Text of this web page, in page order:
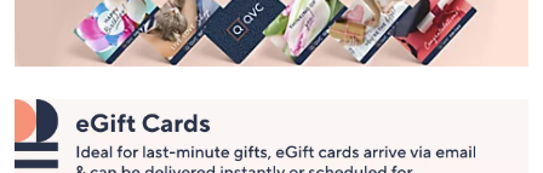
and
down
arrow
keys